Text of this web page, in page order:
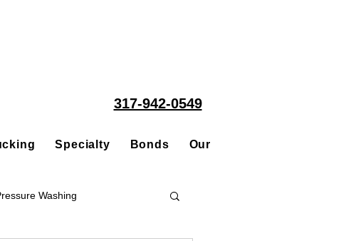
317-942-0549
Specialty Bonds Our People
Washing